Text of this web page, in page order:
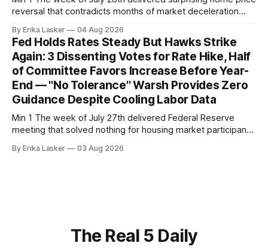
reversal that contradicts months of market deceleration
released July 28, 2026 for May data, showed national index
annual gain increased to 1.1% from prior month's
By Erika Lasker 04 Aug 2026
Fed Holds Rates Steady But Hawks Strike
Again: 3 Dissenting Votes for Rate Hike, Half
of Committee Favors Increase Before Year-
End — "No Tolerance" Warsh Provides Zero
Guidance Despite Cooling Labor Data
Min 1 The week of July 27th delivered Federal Reserve
meeting that solved nothing for housing market participants
meeting at 2:00 PM ET July 29, voting 9-3 to maintain
By Erika Lasker 03 Aug 2026
The Real 5 Daily